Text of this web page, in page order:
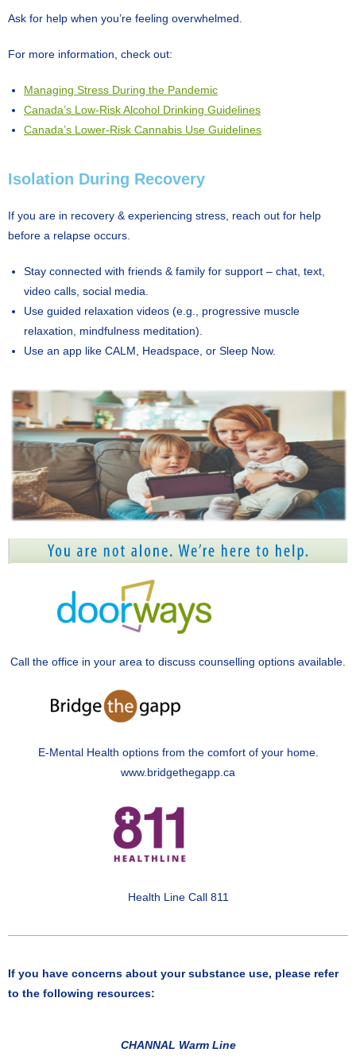
Ask for help when you’re feeling overwhelmed.
For more information, check out:
Managing Stress During the Pandemic
Canada’s Low-Risk Alcohol Drinking Guidelines
Canada’s Lower-Risk Cannabis Use Guidelines
Isolation During Recovery
If you are in recovery & experiencing stress, reach out for help
before a relapse occurs.
Stay connected with friends & family for support – chat, text,
video calls, social media.
Use guided relaxation videos (e.g., progressive muscle
relaxation, mindfulness meditation).
Use an app like CALM, Headspace, or Sleep Now.
Call the office in your area to discuss counselling options available.
E-Mental Health options from the comfort of your home.
www.bridgethegapp.ca
Health Line Call 811
If you have concerns about your substance use, please refer
to the following resources:
CHANNAL Warm Line